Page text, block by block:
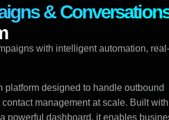
&
with intelligent automation,
platform designed to handle outbound
management at scale. Built with
powerful dashboard, it enables